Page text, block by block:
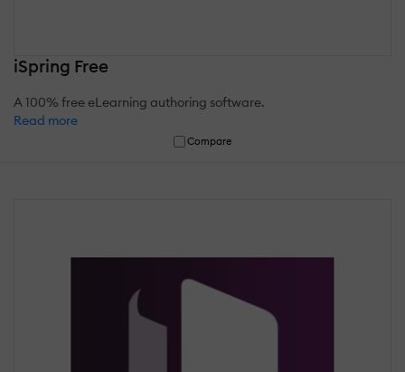
iSpring Free
A 100% free eLearning authoring software.
Read more
Compare